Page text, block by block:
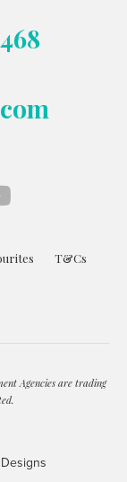
T&Cs
Agencies are trading